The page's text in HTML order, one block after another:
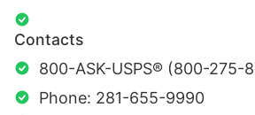
Contacts
800-ASK-USPS® (800-275-
Phone: 281-655-9990